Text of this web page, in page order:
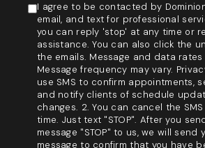
I agree to be contacted by
email, and text for professional
you can reply 'stop' at any time or
assistance. You can also click the
the emails. Message and data rates
Message frequency may vary.
use SMS to confirm appointments,
and notify clients of schedule
changes. 2. You can cancel the
time. Just text "STOP". After you
message "STOP" to us, we will send
message to confirm that you have